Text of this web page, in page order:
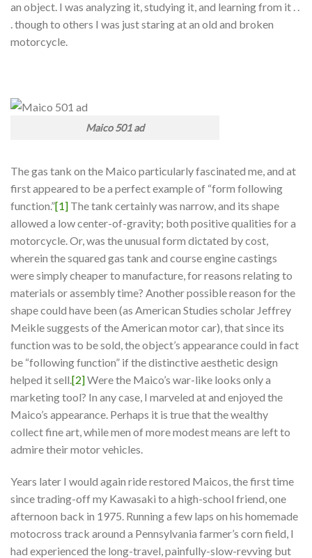
an object. I was analyzing it, studying it, and learning from it . .
. though to others I was just staring at an old and broken
motorcycle.
Maico 501 ad
The gas tank on the Maico particularly fascinated me, and at
first appeared to be a perfect example of “form following
function.”[1] The tank certainly was narrow, and its shape
allowed a low center-of-gravity; both positive qualities for a
motorcycle. Or, was the unusual form dictated by cost,
wherein the squared gas tank and course engine castings
were simply cheaper to manufacture, for reasons relating to
materials or assembly time? Another possible reason for the
shape could have been (as American Studies scholar Jeffrey
Meikle suggests of the American motor car), that since its
function was to be sold, the object’s appearance could in fact
be “following function” if the distinctive aesthetic design
helped it sell.[2]Were the Maico’s war-like looks only a
marketing tool? In any case, I marveled at and enjoyed the
Maico’s appearance. Perhaps it is true that the wealthy
collect fine art, while men of more modest means are left to
admire their motor vehicles.
Years later I would again ride restored Maicos, the first time
since trading-off my Kawasaki to a high-school friend, one
afternoon back in 1975. Running a few laps on his homemade
motocross track around a Pennsylvania farmer’s corn field, I
had experienced the long-travel, painfully-slow-revving but